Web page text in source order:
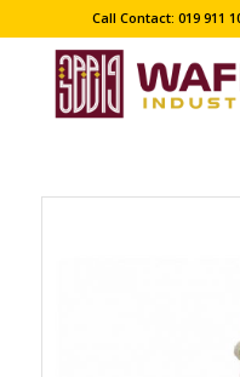
Call Contact: 019 911